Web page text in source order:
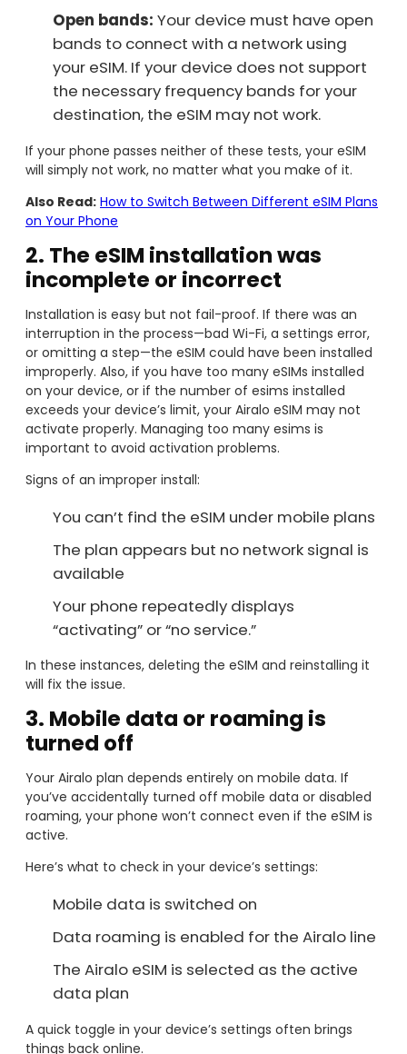
Open bands: Your device must have open
bands to connect with a network using
your eSIM. If your device does not support
the necessary frequency bands for your
destination, the eSIM may not work.
If your phone passes neither of these tests, your eSIM
will simply not work, no matter what you make of it.
Also Read: How to Switch Between Different eSIM Plans
on Your Phone
2. The eSIM installation was
incomplete or incorrect
Installation is easy but not fail-proof. If there was an
interruption in the process—bad Wi-Fi, a settings error,
or omitting a step—the eSIM could have been installed
improperly. Also, if you have too many eSIMs installed
on your device, or if the number of esims installed
exceeds your device’s limit, your Airalo eSIM may not
activate properly. Managing too many esims is
important to avoid activation problems.
Signs of an improper install:
You can’t find the eSIM under mobile plans
The plan appears but no network signal is
available
Your phone repeatedly displays
“activating” or “no service.”
In these instances, deleting the eSIM and reinstalling it
will fix the issue.
3. Mobile data or roaming is
turned off
Your Airalo plan depends entirely on mobile data. If
you’ve accidentally turned off mobile data or disabled
roaming, your phone won’t connect even if the eSIM is
active.
Here’s what to check in your device’s settings:
Mobile data is switched on
Data roaming is enabled for the Airalo line
The Airalo eSIM is selected as the active
data plan
A quick toggle in your device’s settings often brings
things back online.